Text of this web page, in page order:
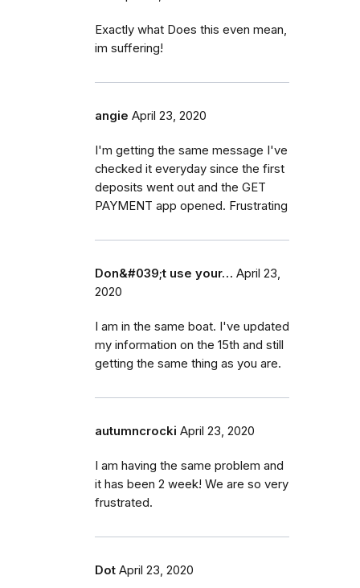
Exactly what Does this even mean,
im suffering!
angie April 23, 2020
I'm getting the same message I've
checked it everyday since the first
deposits went out and the GET
PAYMENT app opened. Frustrating
Don&#039;t use your… April 23,
2020
I am in the same boat. I've updated
my information on the 15th and still
getting the same thing as you are.
autumncrocki April 23, 2020
I am having the same problem and
it has been 2 week! We are so very
frustrated.
Dot April 23, 2020